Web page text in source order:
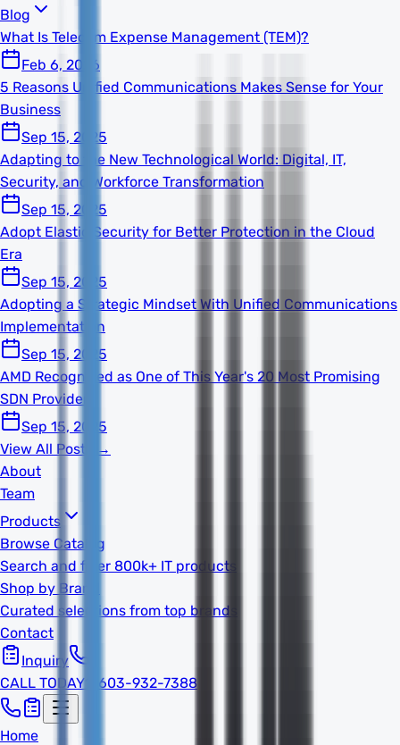
Blog
What Is Telecom Expense Management (TEM)?
Feb 6, 2026
5 Reasons Unified Communications Makes Sense for Your
Business
Sep 15, 2025
Adapting to the New Technological World: Digital, IT,
Security, and Workforce Transformation
Sep 15, 2025
Adopt Elastic Security for Better Protection in the Cloud
Era
Sep 15, 2025
Adopting a Strategic Mindset With Unified Communications
Implementation
Sep 15, 2025
AMD Recognized as One of This Year's 20 Most Promising
SDN Providers
Sep 15, 2025
View All Posts →
About
Team
Products
Browse Catalog
Search and filter 800k+ IT products
Shop by Brand
Curated selections from top brands
Contact
Inquiry
CALL TODAY 1-603-932-7388
Home